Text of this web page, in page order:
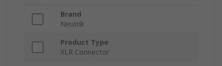
Brand
Neutrik
Product Type
XLR Connector